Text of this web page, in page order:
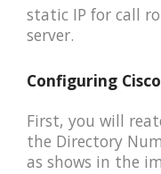
static IP for call
server.
Configuring Cisco
First, you will
the Directory
as shows in the